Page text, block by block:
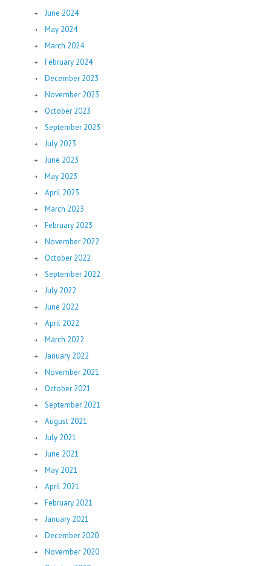
June 2024
May 2024
March 2024
February 2024
December 2023
November 2023
October 2023
September 2023
July 2023
June 2023
May 2023
April 2023
March 2023
February 2023
November 2022
October 2022
September 2022
July 2022
June 2022
April 2022
March 2022
January 2022
November 2021
October 2021
September 2021
August 2021
July 2021
June 2021
May 2021
April 2021
February 2021
January 2021
December 2020
November 2020